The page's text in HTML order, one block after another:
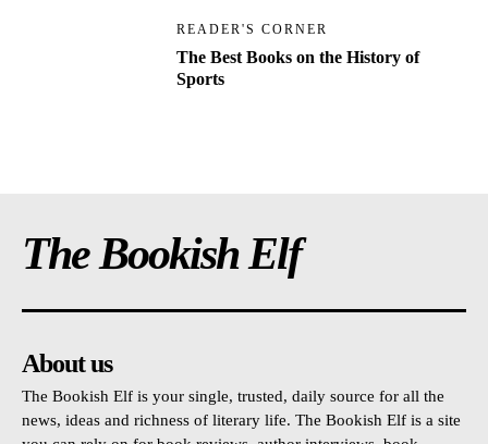
READER'S CORNER
The Best Books on the History of
Sports
The Bookish Elf
About us
The Bookish Elf is your single, trusted, daily source for all the
news, ideas and richness of literary life. The Bookish Elf is a site